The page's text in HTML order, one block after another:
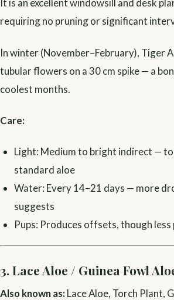
It is an excellent windowsill and desk
requiring no pruning or significant
In winter (November–February), Tiger
tubular flowers on a 30 cm spike — a
coolest months.
Care:
Light: Medium to bright indirect —
standard aloe
Water: Every 14–21 days — more
suggests
Pups: Produces offsets, though
3. Lace Aloe / Guinea Fowl
Also known as: Lace Aloe, Torch Plant,